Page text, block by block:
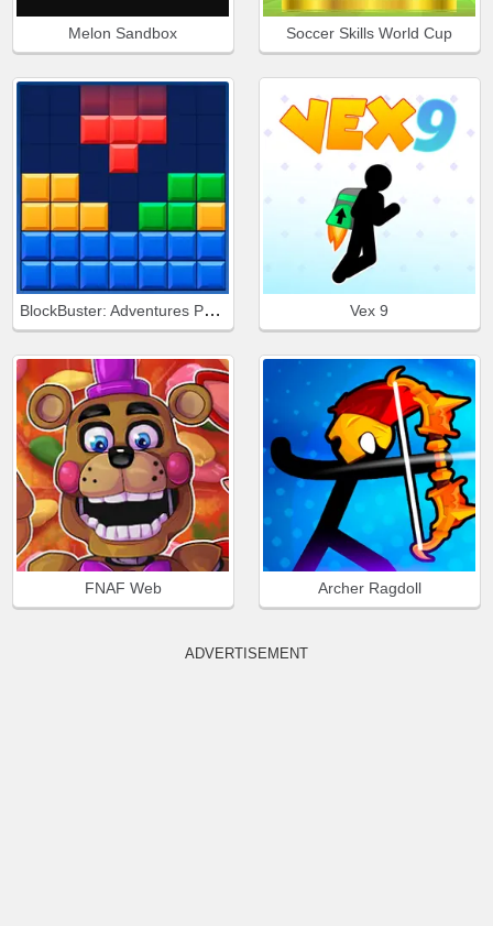
Melon Sandbox Soccer Skills World Cup
BlockBuster: Adventures Puzzle Vex 9
FNAF Web Archer Ragdoll
ADVERTISEMENT